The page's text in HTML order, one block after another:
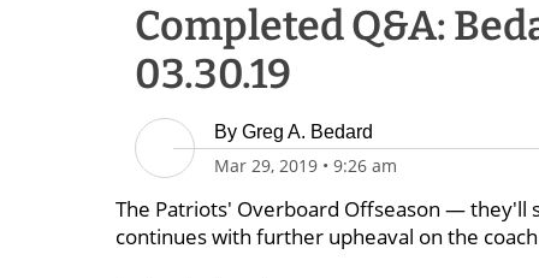
Completed Q&A:
03.30.19
By Greg A. Bedard
Mar 29, 2019 • 9:26 am
The Patriots' Overboard Offseason — they'll
continues with further upheaval on the